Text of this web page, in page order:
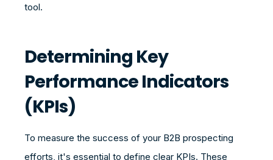
tool.
Determining Key
Performance Indicators
(KPIs)
To measure the success of your B2B prospecting
efforts, it's essential to define clear KPIs. These